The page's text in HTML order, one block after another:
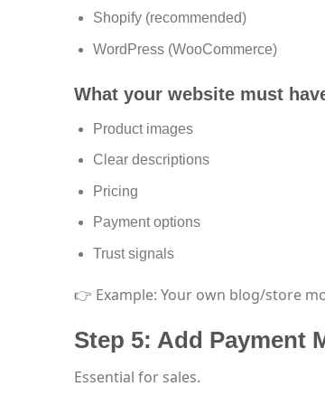
Shopify (recommended)
WordPress (WooCommerce)
What your website must
Product images
Clear descriptions
Pricing
Payment options
Trust signals
👉 Example: Your own blog/store
Step 5: Add Payment
Essential for sales.